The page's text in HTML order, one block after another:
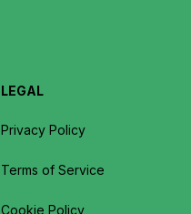
LEGAL
Privacy Policy
Terms of Service
Cookie Policy